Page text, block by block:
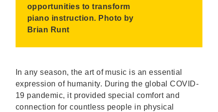
opportunities to transform
piano instruction. Photo by
Brian Runt
In any season, the art of music is an essential
expression of humanity. During the global COVID-
19 pandemic, it provided special comfort and
connection for countless people in physical